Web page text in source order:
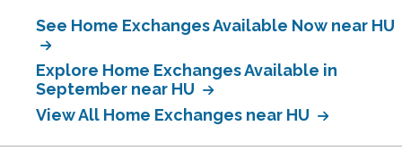
See Home Exchanges Available Now near HU
Explore Home Exchanges Available in
September near HU
View All Home Exchanges near HU